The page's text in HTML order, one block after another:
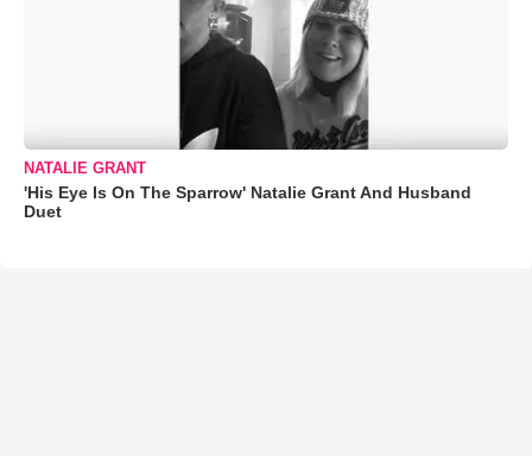
NATALIE GRANT
'His Eye Is On The Sparrow' Natalie Grant And Husband
Duet